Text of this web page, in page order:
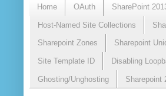
Home OAuth SharePoint
Host-Named Site Collections
Sharepoint Zones Sharepoint
Site Template ID Disabling
Ghosting/Unghosting Sharepoint